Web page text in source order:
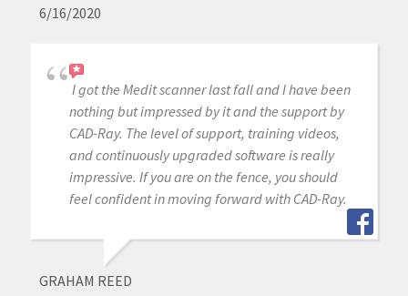
6/16/2020
I got the Medit scanner last fall and I have been
nothing but impressed by it and the support by
CAD-Ray. The level of support, training videos,
and continuously upgraded software is really
impressive. If you are on the fence, you should
feel confident in moving forward with CAD-Ray.
GRAHAM REED